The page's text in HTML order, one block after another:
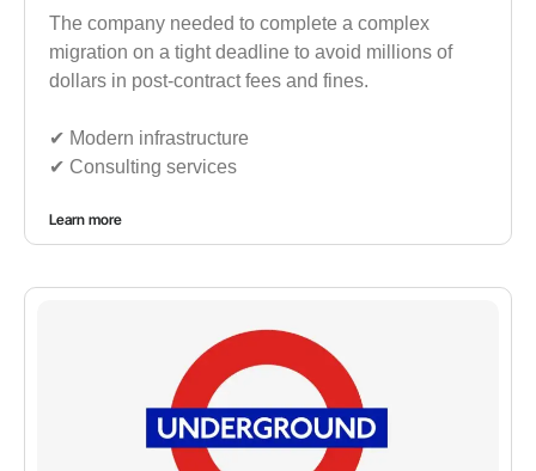
The company needed to complete a complex
migration on a tight deadline to avoid millions of
dollars in post-contract fees and fines.
✔︎ Modern infrastructure
✔︎ Consulting services
Learn more